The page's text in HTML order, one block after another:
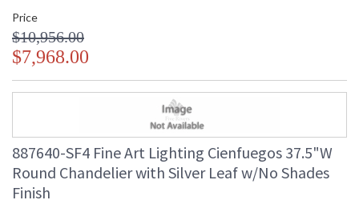
Price
$10,956.00
$7,968.00
887640-SF4 Fine Art Lighting Cienfuegos 37.5"W
Round Chandelier with Silver Leaf w/No Shades
Finish